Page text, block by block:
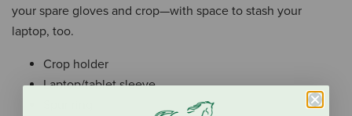
your spare gloves and crop—with space to stash your
laptop, too.
Crop holder
Laptop/tablet sleeve